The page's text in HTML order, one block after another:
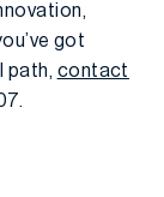
got
path, contact